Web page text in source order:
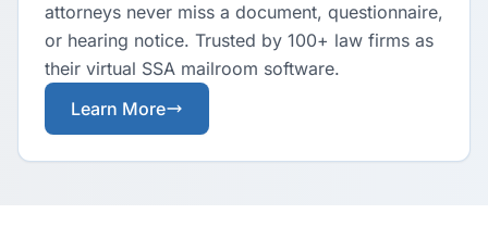
attorneys never miss a document, questionnaire,
or hearing notice. Trusted by 100+ law firms as
their virtual SSA mailroom software.
Learn More